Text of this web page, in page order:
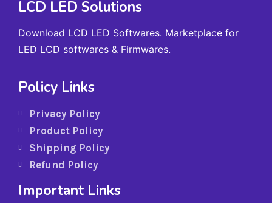
LCD LED Solutions
Download LCD LED Softwares. Marketplace for
LED LCD softwares & Firmwares.
Policy Links
Privacy Policy
Product Policy
Shipping Policy
Refund Policy
Important Links